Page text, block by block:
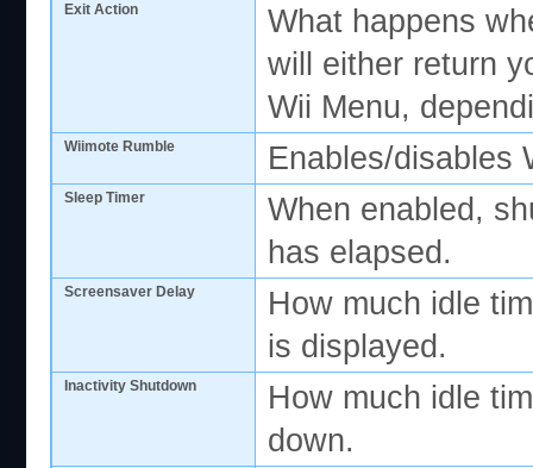
Exit Action
What happens
will either return
Wii Menu,
Wiimote Rumble Enables/disables
Sleep Timer
When enabled,
has elapsed.
Screensaver Delay
How much idle
is displayed.
Inactivity Shutdown
How much idle
down.